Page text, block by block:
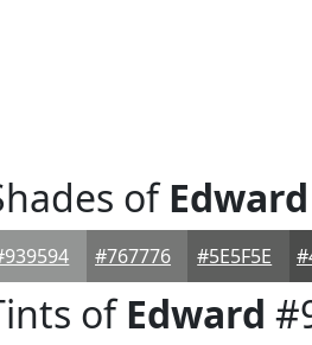
ofEdward
#767776 #5E5F5E
ofEdward